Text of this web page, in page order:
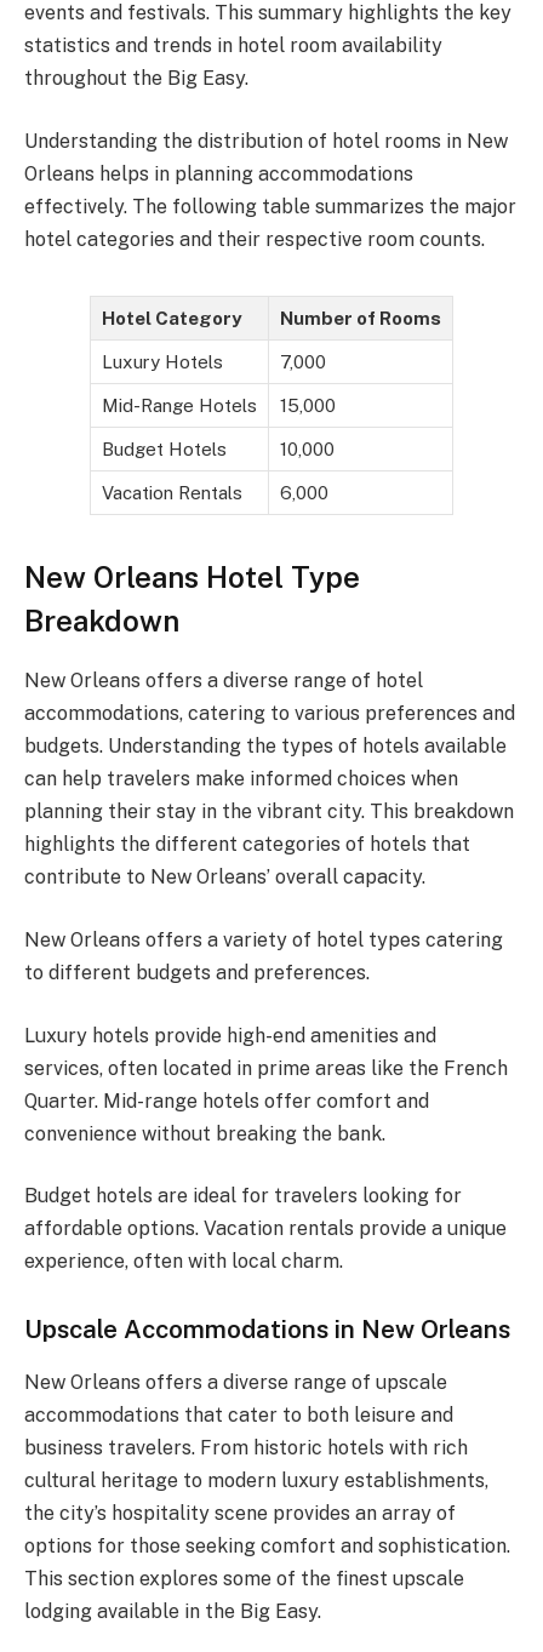
events and festivals. This summary highlights the key
statistics and trends in hotel room availability
throughout the Big Easy.
Understanding the distribution of hotel rooms in New
Orleans helps in planning accommodations
effectively. The following table summarizes the major
hotel categories and their respective room counts.
Hotel Category Number of Rooms
Luxury Hotels 7,000
Mid-Range Hotels 15,000
Budget Hotels 10,000
Vacation Rentals 6,000
New Orleans Hotel Type
Breakdown
New Orleans offers a diverse range of hotel
accommodations, catering to various preferences and
budgets. Understanding the types of hotels available
can help travelers make informed choices when
planning their stay in the vibrant city. This breakdown
highlights the different categories of hotels that
contribute to New Orleans’ overall capacity.
New Orleans offers a variety of hotel types catering
to different budgets and preferences.
Luxury hotels provide high-end amenities and
services, often located in prime areas like the French
Quarter. Mid-range hotels offer comfort and
convenience without breaking the bank.
Budget hotels are ideal for travelers looking for
affordable options. Vacation rentals provide a unique
experience, often with local charm.
Upscale Accommodations in New Orleans
New Orleans offers a diverse range of upscale
accommodations that cater to both leisure and
business travelers. From historic hotels with rich
cultural heritage to modern luxury establishments,
the city’s hospitality scene provides an array of
options for those seeking comfort and sophistication.
This section explores some of the finest upscale
lodging available in the Big Easy.